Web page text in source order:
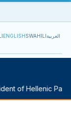
ENGLISHSWAHILIالعربية
of Hellenic